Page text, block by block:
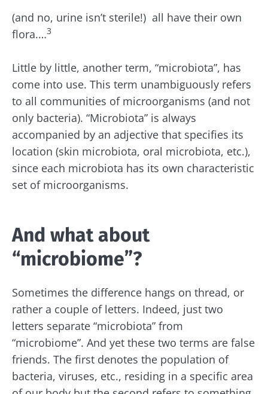
(and no, urine isn’t sterile!) all have their own
flora.…3
Little by little, another term, “microbiota”, has
come into use. This term unambiguously refers
to all communities of microorganisms (and not
only bacteria). “Microbiota” is always
accompanied by an adjective that specifies its
location (skin microbiota, oral microbiota, etc.),
since each microbiota has its own characteristic
set of microorganisms.
And what about
“microbiome”?
Sometimes the difference hangs on thread, or
rather a couple of letters. Indeed, just two
letters separate “microbiota” from
“microbiome”. And yet these two terms are false
friends. The first denotes the population of
bacteria, viruses, etc., residing in a specific area
Redirection
You are about to be redirected and leave our
Stay updated
Join the Microbiota Community and receive
once a month “The Essential” to stay up to
date on the latest news about microbiota.
Stay with us !
Join the microbiota community and receive
"The Essentials" once a month to stay up to
I would like to subscribe to receive other
news from Biocodex
I read and I accept theGTUand thedata
protection policyof the Biocodex Microbiota
Institute.